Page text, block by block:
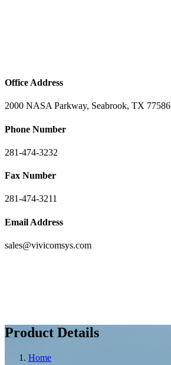
Office Address
2000 NASA Parkway, Seabrook, TX 77586
Phone Number
281-474-3232
Fax Number
281-474-3211
Email Address
sales@vivicomsys.com
Product Details
Home